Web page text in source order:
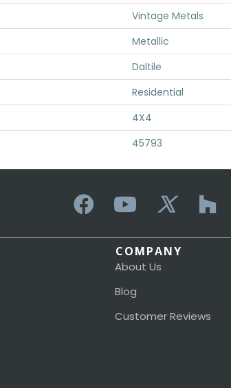
Vintage Metals
Metallic
Daltile
Residential
4X4
45793
COMPANY
About Us
Blog
Customer Reviews